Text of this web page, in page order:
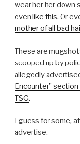
wear her her down
even like this. Or
mother of all bad
These are
scooped up by
allegedly
Encounter”
TSG.
I guess for some,
advertise.